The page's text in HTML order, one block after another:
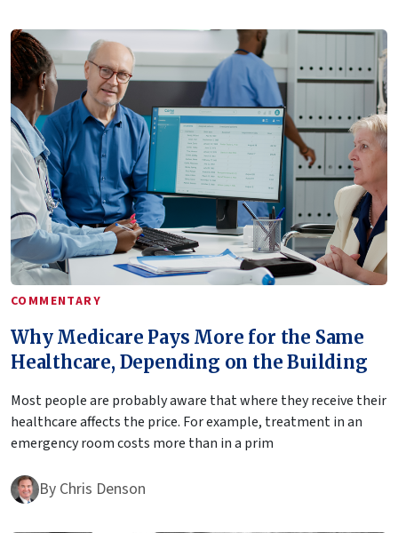
COMMENTARY
Why Medicare Pays More for the Same
Healthcare, Depending on the Building
Most people are probably aware that where they receive their
healthcare affects the price. For example, treatment in an
emergency room costs more than in a prim
By Chris Denson